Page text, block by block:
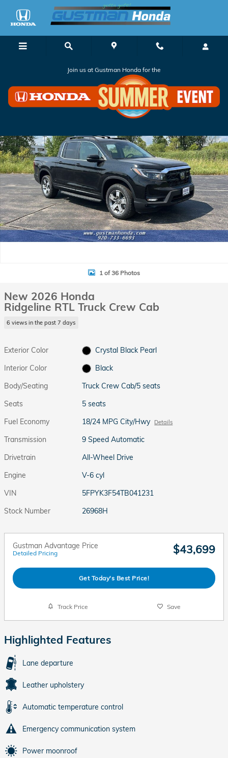
Skip to main content
Join us at Gustman Honda for the
New 2026 Honda Ridgeline RTL Truck Crew Cab Photo 1 of 36
1 of 36 Photos
New 2026 Honda
Ridgeline RTL Truck Crew Cab
6 views in the past 7 days
Exterior Color
Crystal Black Pearl
Interior Color
Black
Body/Seating
Truck Crew Cab/5 seats
Seats
5 seats
Fuel Economy
18/24 MPG City/Hwy Details
Transmission
9 Speed Automatic
Drivetrain
All-Wheel Drive
Engine
V-6 cyl
VIN
5FPYK3F54TB041231
Stock Number
26968H
Gustman Advantage Price
Detailed Pricing $43,699
Get Today's Best Price!
Track Price Save
Highlighted Features
Lane departure
Leather upholstery
Automatic temperature control
Emergency communication system
Power moonroof